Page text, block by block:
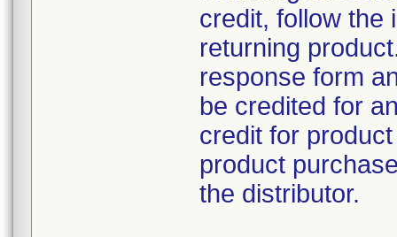
credit, follow the
returning
response form
be credited for
credit for
product
the distributor.